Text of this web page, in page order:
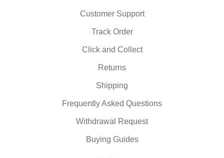
Customer Support
Track Order
Click and Collect
Returns
Shipping
Frequently Asked Questions
Withdrawal Request
Buying Guides